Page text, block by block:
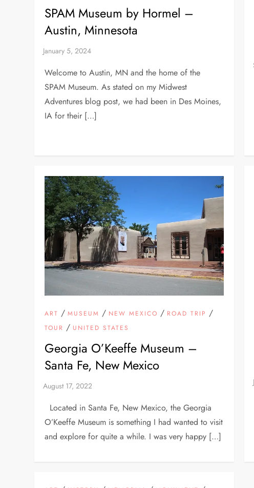
SPAM Museum by Hormel –
Austin, Minnesota
Welcome to Austin, MN and the home of the
SPAM Museum. As stated on my Midwest
Adventures blog post, we had been in Des Moines,
IA for their […]
ART /MUSEUM / NEW MEXICO / ROAD TRIP /
TOUR / UNITED STATES
Georgia O’Keeffe Museum –
Santa Fe, New Mexico
Located in Santa Fe, New Mexico, the Georgia
O’Keeffe Museum is something I had wanted to visit
and explore for quite a while. I was very happy […]